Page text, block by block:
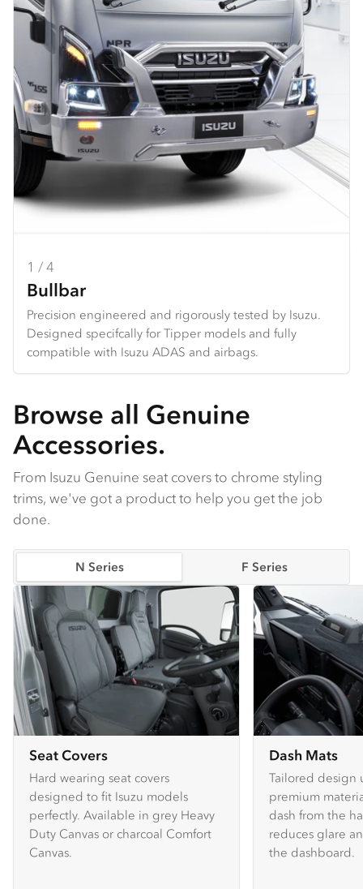
1 / 4
Bullbar
Precision engineered and rigorously tested by Isuzu.
Designed specifcally for Tipper models and fully
compatible with Isuzu ADAS and airbags.
2 / 4
Towbar
Heavy duty design and constructed specifically for each
Tipper. *Only available for N Series
3 / 4
Seat Covers
Hard wearing seat covers designed to fit Isuzu models
perfectly. Available in grey Heavy Duty Canvas or
charcoal Comfort Canvas.
4 / 4
Dash Mats
Tailored design using durable premium materials.
Protects your dash from the harsh sun, and reduces
galre and reflection from the dashboard.
Browse all Genuine
Accessories.
From Isuzu Genuine seat covers to chrome styling
trims, we've got a product to help you get the job
done.
N Series F Series
Seat Covers
Hard wearing seat covers
designed to fit Isuzu models
perfectly. Available in grey Heavy
Duty Canvas or charcoal Comfort
Canvas.
Dash Mats
Tailored design
premium
dash from the
reduces glare
the dashboard.